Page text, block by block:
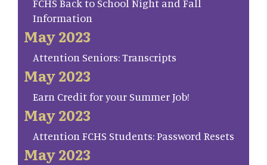
FCHS Back to School Night and Fall
Information
May 2023
Attention Seniors: Transcripts
May 2023
Earn Credit for your Summer Job!
May 2023
Attention FCHS Students: Password Resets
May 2023